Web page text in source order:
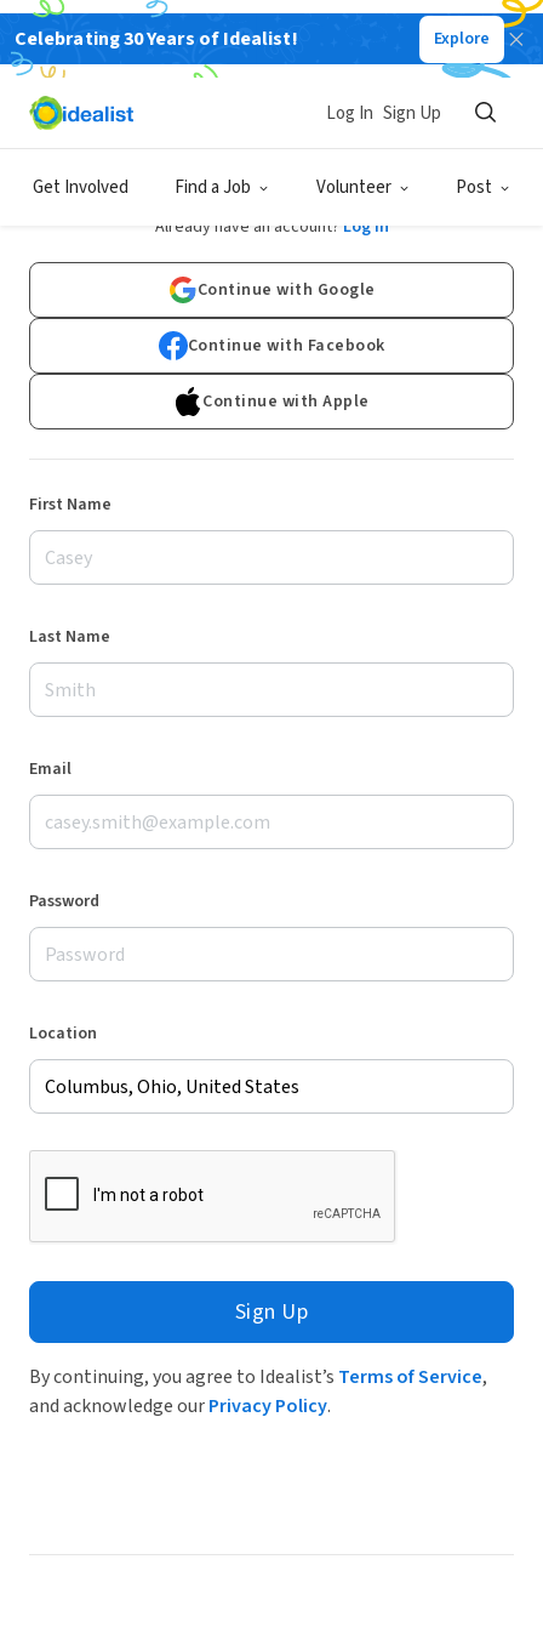
Celebrating 30 Years of Idealist! Explore
Get Involved Find a Job Volunteer Post
Log In Sign Up
Sign Up
Already have an account? Log In
Continue with Google
Continue with Facebook
Continue with Apple
First Name
Last Name
Email
Password
Location
Sign Up
By continuing, you agree to Idealist’s Terms of Service,
and acknowledge ourPrivacy Policy.